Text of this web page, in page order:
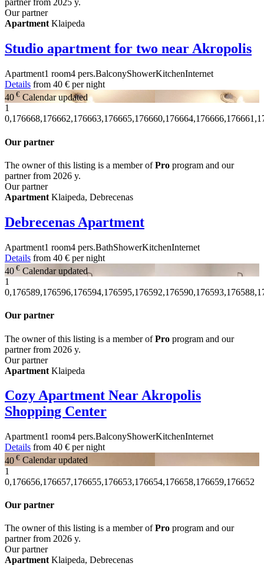
partner from 2025 y.
Our partner
Apartment Klaipeda
Studio apartment for two near Akropolis
Apartment1 room4 pers.BalconyShowerKitchenInternet
Details from 40 € per night
40 € Calendar updated
1
Our partner
The owner of this listing is a member ofPro program and our
partner from 2026 y.
Our partner
Apartment Klaipeda, Debrecenas
Debrecenas Apartment
Apartment1 room4 pers.BathShowerKitchenInternet
Details from 40 € per night
40 € Calendar updated
1
Our partner
The owner of this listing is a member ofPro program and our
partner from 2026 y.
Our partner
Apartment Klaipeda
Cozy Apartment Near Akropolis
Shopping Center
Apartment1 room4 pers.BalconyShowerKitchenInternet
Details from 40 € per night
40 € Calendar updated
1
0,176656,176657,176655,176653,176654,176658,176659,176652
Our partner
The owner of this listing is a member ofPro program and our
partner from 2026 y.
Our partner
Apartment Klaipeda, Debrecenas